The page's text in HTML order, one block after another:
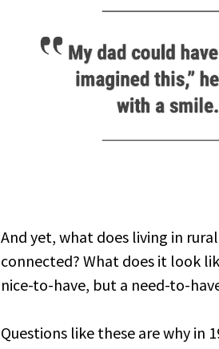
And yet, what does living in
connected? What does it look
nice-to-have, but a need-to-
Questions like these are why in